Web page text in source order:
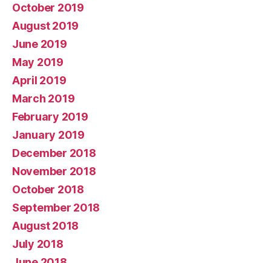
October 2019
August 2019
June 2019
May 2019
April 2019
March 2019
February 2019
January 2019
December 2018
November 2018
October 2018
September 2018
August 2018
July 2018